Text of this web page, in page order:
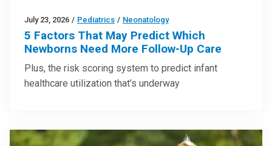
July 23, 2026 / Pediatrics / Neonatology
5 Factors That May Predict Which
Newborns Need More Follow-Up Care
Plus, the risk scoring system to predict infant
healthcare utilization that’s underway